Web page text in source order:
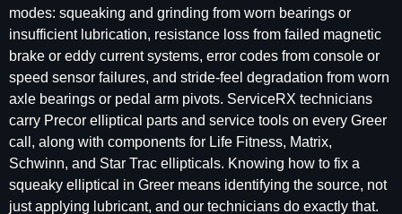
modes: squeaking and grinding from worn bearings or
insufficient lubrication, resistance loss from failed magnetic
brake or eddy current systems, error codes from console or
speed sensor failures, and stride-feel degradation from worn
axle bearings or pedal arm pivots. ServiceRX technicians
carry Precor elliptical parts and service tools on every Greer
call, along with components for Life Fitness, Matrix,
Schwinn, and Star Trac ellipticals. Knowing how to fix a
squeaky elliptical in Greer means identifying the source, not
just applying lubricant, and our technicians do exactly that.